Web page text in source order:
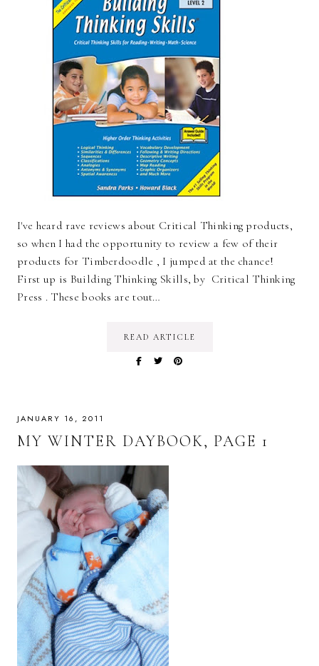
I've heard rave reviews about Critical Thinking products,
so when I had the opportunity to review a few of their
products for Timberdoodle , I jumped at the chance!
First up is Building Thinking Skills, by Critical Thinking
Press . These books are tout…
READ ARTICLE
JANUARY 16, 2011
MY WINTER DAYBOOK, PAGE 1